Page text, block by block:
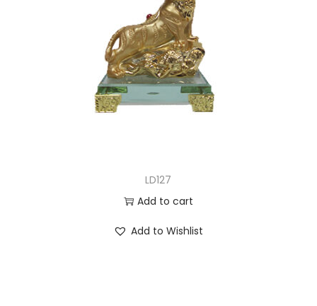
LD127
Add to cart
Add to Wishlist